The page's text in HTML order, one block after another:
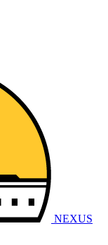
NEXUS